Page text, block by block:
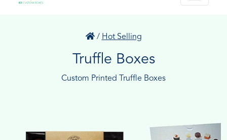
/ Hot Selling
Truffle Boxes
Custom Printed Truffle Boxes